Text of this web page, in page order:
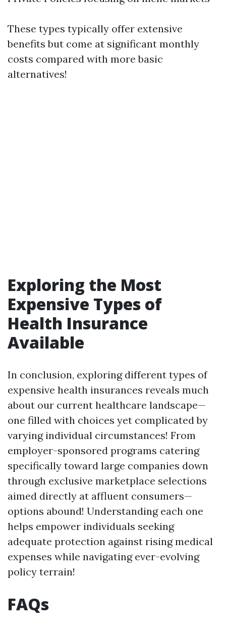
These types typically offer extensive
benefits but come at significant monthly
costs compared with more basic
alternatives!
Exploring the Most
Expensive Types of
Health Insurance
Available
In conclusion, exploring different types of
expensive health insurances reveals much
about our current healthcare landscape—
one filled with choices yet complicated by
varying individual circumstances! From
employer-sponsored programs catering
specifically toward large companies down
through exclusive marketplace selections
aimed directly at affluent consumers—
options abound! Understanding each one
helps empower individuals seeking
adequate protection against rising medical
expenses while navigating ever-evolving
policy terrain!
FAQs